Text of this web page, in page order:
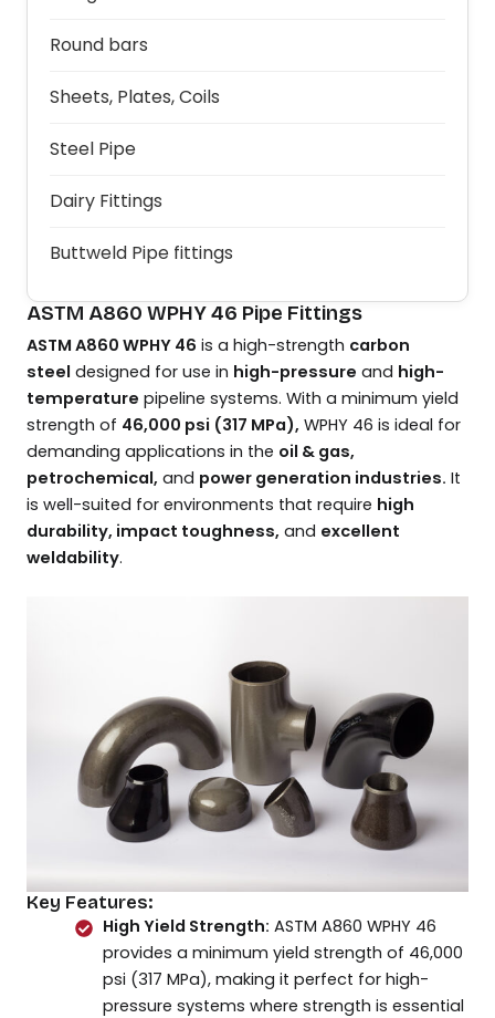
Round bars
Sheets, Plates, Coils
Steel Pipe
Dairy Fittings
Buttweld Pipe fittings
ASTM A860 WPHY 46 Pipe Fittings
ASTM A860 WPHY 46 is a high-strength carbon
steel designed for use in high-pressure and high-
temperature pipeline systems. With a minimum yield
strength of 46,000 psi (317 MPa), WPHY 46 is ideal for
demanding applications in the oil & gas,
petrochemical, and power generation industries. It
is well-suited for environments that require high
durability, impact toughness, and excellent
weldability.
Key Features:
High Yield Strength: ASTM A860 WPHY 46
provides a minimum yield strength of 46,000
psi (317 MPa), making it perfect for high-
pressure systems where strength is essential